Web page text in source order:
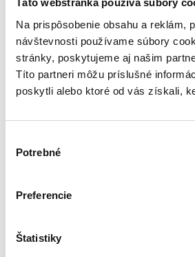
Táto webstránka používa súbory
Na prispôsobenie obsahu a reklám,
návštevnosti používame súbory
stránky, poskytujeme aj našim
Títo partneri môžu príslušné
poskytli alebo ktoré od vás získali,
súhlasu
Potrebné
Preferencie
Štatistiky